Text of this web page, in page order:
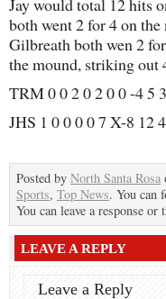
Jay would total 12 hits
both went 2 for 4 on
Gilbreath both wen 2
the mound, striking out
TRM 0 0 2 0 2 0 0 -4 5 3
JHS 1 0 0 0 0 7 X-8 12 4
Posted by North Santa Rosa
Sports, Top News. You can
You can leave a response
LEAVE A REPLY
Leave a Reply